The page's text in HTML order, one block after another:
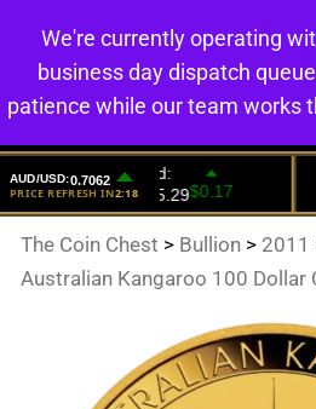
The Coin Chest > Bullion > 2011
Australian Kangaroo 100 Dollar
We're currently operating
business day dispatch
patience while our team works